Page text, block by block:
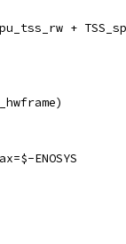
ENOSYS